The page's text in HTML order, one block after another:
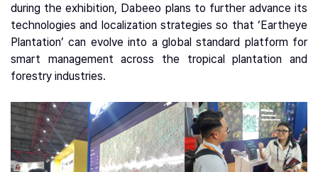
during the exhibition, Dabeeo plans to further advance its
technologies and localization strategies so that ‘Eartheye
Plantation’ can evolve into a global standard platform for
smart management across the tropical plantation and
forestry industries.